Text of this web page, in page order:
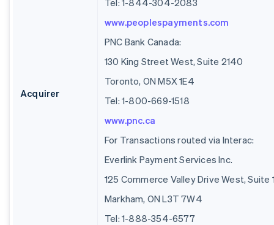
Acquirer
Tel: 1-844-304-2083
www.peoplespayments.com
PNC Bank Canada:
130 King Street West, Suite 2140
Toronto, ON M5X 1E4
Tel: 1-800-669-1518
www.pnc.ca
For Transactions routed via Interac:
Everlink Payment Services Inc.
125 Commerce Valley Drive West, Suite
Markham, ON L3T 7W4
Tel: 1-888-354-6577